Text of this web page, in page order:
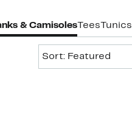
& CamisolesTees Tunics
Sort: Featured